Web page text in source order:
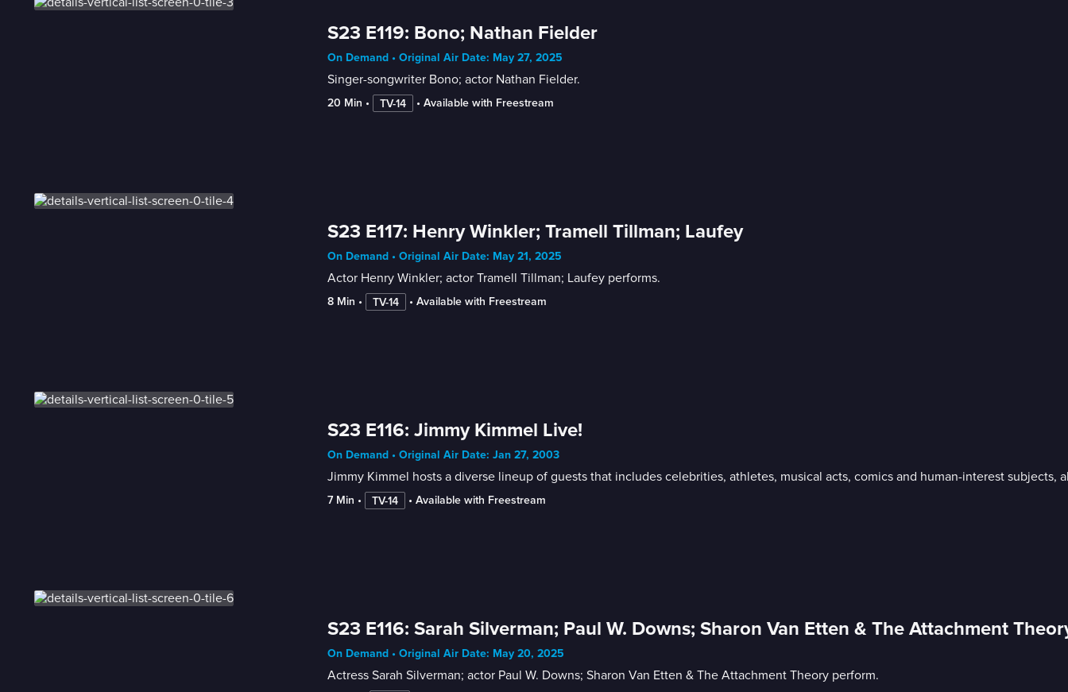
S23 E119: Bono; Nathan Fielder
On Demand • Original Air Date: May 27, 2025
Singer-songwriter Bono; actor Nathan Fielder.
20 Min • TV-14 • Available with Freestream
S23 E117: Henry Winkler; Tramell Tillman; Laufey
On Demand • Original Air Date: May 21, 2025
Actor Henry Winkler; actor Tramell Tillman; Laufey performs.
8 Min • TV-14 • Available with Freestream
S23 E116: Jimmy Kimmel Live!
On Demand • Original Air Date: Jan 27, 2003
Jimmy Kimmel hosts a diverse lineup of guests that includes celebrities, athletes, musical acts, comics and human-interest subjects,
7 Min • TV-14 • Available with Freestream
S23 E116: Sarah Silverman; Paul W. Downs; Sharon Van Etten & The Attachment
On Demand • Original Air Date: May 20, 2025
Actress Sarah Silverman; actor Paul W. Downs; Sharon Van Etten & The Attachment Theory perform.